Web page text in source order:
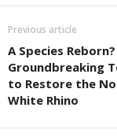
Previous article
A Species Reborn?
Groundbreaking
to Restore the
White Rhino